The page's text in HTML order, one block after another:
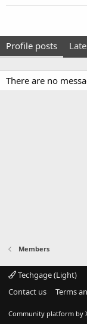
Profile posts
There are no
Members
Techgage (Light)
Contact us
Terms
Community platform by